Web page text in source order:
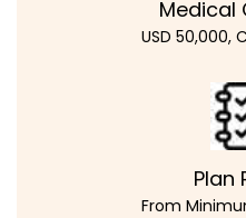
Medical
USD 50,000,
Plan
From